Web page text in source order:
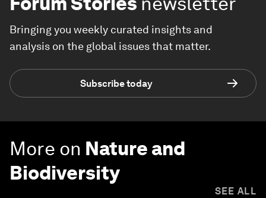
Bringing you weekly curated insights and
analysis on the global issues that matter.
Subscribe today
More on Nature and
Biodiversity
SEE ALL